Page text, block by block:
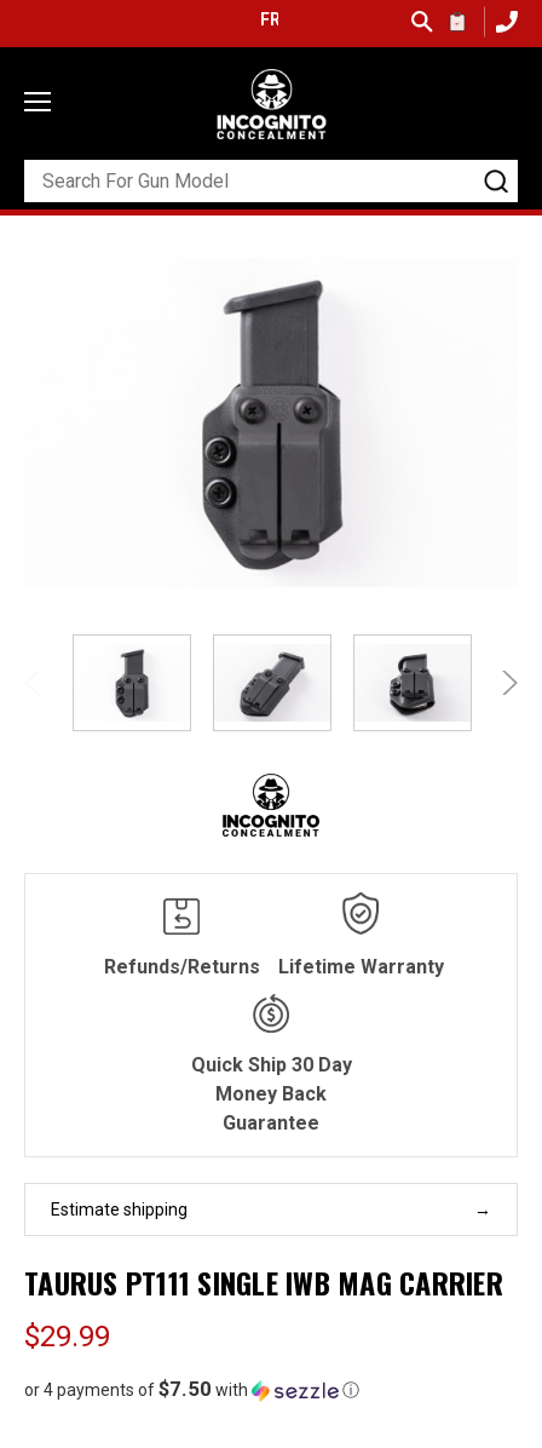
FREE SHIPPING ON ORDERS OVER $99 (USA
Refunds/Returns Lifetime Warranty
Quick Ship 30 Day
Money Back
Guarantee
Estimate shipping
TAURUS PT111 SINGLE IWB MAG CARRIER
$29.99
or 4 payments of$7.50 with ⓘ